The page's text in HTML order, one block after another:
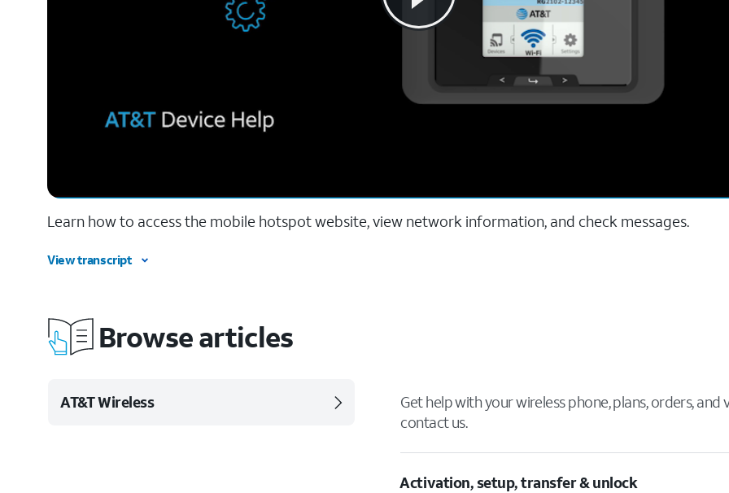
Learn how to access the mobile hotspot website, view network information, and check messages.
View transcript
Browse articles
AT&T Wireless
Get help with your wireless phone, plans, orders,
contact us.
Activation, setup, transfer & unlock